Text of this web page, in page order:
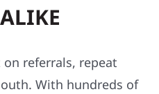
invest in your